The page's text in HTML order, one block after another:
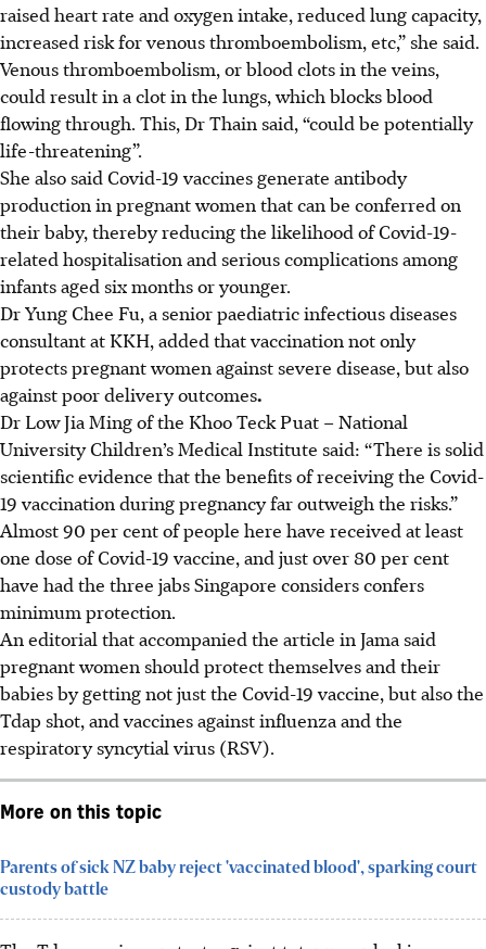
raised heart rate and oxygen intake, reduced lung capacity,
increased risk for venous thromboembolism, etc,” she said.
Venous thromboembolism, or blood clots in the veins,
could result in a clot in the lungs, which blocks blood
flowing through. This, Dr Thain said, “could be potentially
life-threatening”.
She also said Covid-19 vaccines generate antibody
production in pregnant women that can be conferred on
their baby, thereby reducing the likelihood of Covid-19-
related hospitalisation and serious complications among
infants aged six months or younger.
Dr Yung Chee Fu, a senior paediatric infectious diseases
consultant at KKH, added that vaccination not only
protects pregnant women against severe disease, but also
against poor delivery outcomes.
Dr Low Jia Ming of the Khoo Teck Puat – National
University Children’s Medical Institute said: “There is solid
scientific evidence that the benefits of receiving the Covid-
19 vaccination during pregnancy far outweigh the risks.”
Almost 90 per cent of people here have received at least
one dose of Covid-19 vaccine, and just over 80 per cent
have had the three jabs Singapore considers confers
minimum protection.
An editorial that accompanied the article in Jama said
pregnant women should protect themselves and their
babies by getting not just the Covid-19 vaccine, but also the
Tdap shot, and vaccines against influenza and the
respiratory syncytial virus (RSV).
More on this topic
Parents of sick NZ baby reject 'vaccinated blood', sparking court
custody battle